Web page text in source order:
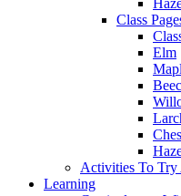
Class
Elm
Activities To Try
Learning